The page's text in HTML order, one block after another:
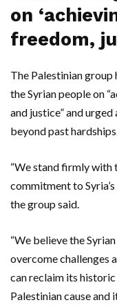
on
freedom,
The Palestinian
the Syrian people on
and justice” and
beyond past
“We stand firmly with
commitment to
the group said.
“We believe the
overcome challenges
can reclaim its
Palestinian cause